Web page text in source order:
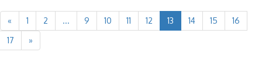
« 1 2 ... 9 10 11 12 13 14 15
16
17
»